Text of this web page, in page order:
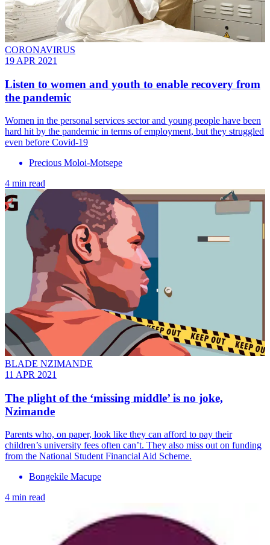
CORONAVIRUS
19 APR 2021
Listen to women and youth to enable recovery from
the pandemic
Women in the personal services sector and young people have been
hard hit by the pandemic in terms of employment, but they struggled
even before Covid-19
Precious Moloi-Motsepe
4 min read
BLADE NZIMANDE
11 APR 2021
The plight of the ‘missing middle’ is no joke,
Nzimande
Parents who, on paper, look like they can afford to pay their
children’s university fees often can’t. They also miss out on funding
from the National Student Financial Aid Scheme.
Bongekile Macupe
4 min read